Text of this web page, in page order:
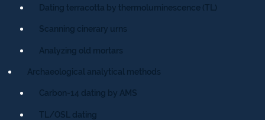
Dating terracotta by thermoluminescence (TL)
Scanning cinerary urns
Analyzing old mortars
Archaeological analytical methods
Carbon-14 dating by AMS
TL/OSL dating